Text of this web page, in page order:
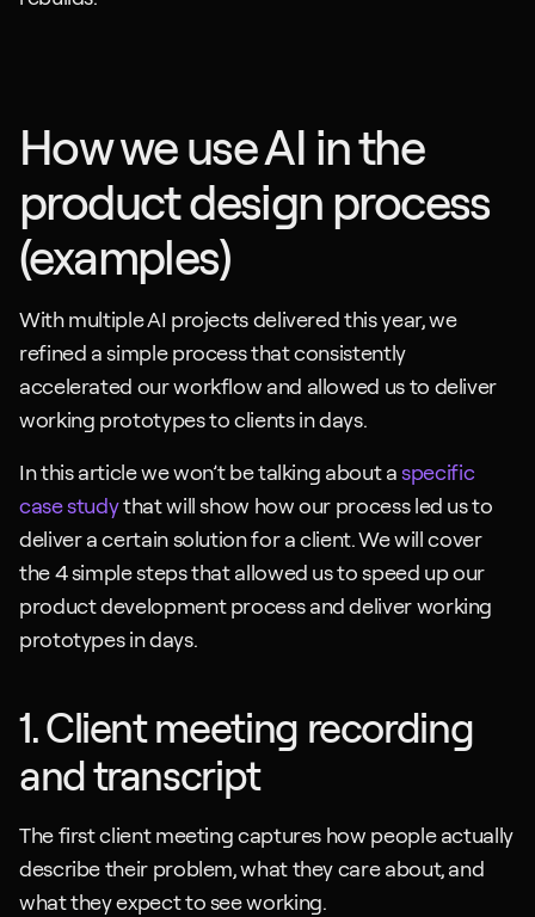
How we use AI in the
product design process
(examples)
With multiple AI projects delivered this year, we
refined a simple process that consistently
accelerated our workflow and allowed us to deliver
working prototypes to clients in days.
In this article we won’t be talking about a specific
case study that will show how our process led us to
deliver a certain solution for a client. We will cover
the 4 simple steps that allowed us to speed up our
product development process and deliver working
prototypes in days.
1. Client meeting recording
and transcript
The first client meeting captures how people actually
describe their problem, what they care about, and
what they expect to see working.